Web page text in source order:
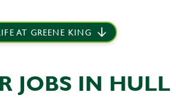
AT GREENE KING
JOBS IN HULL